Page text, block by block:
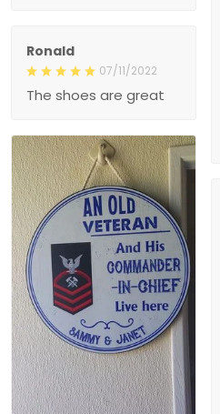
Ronald
07/11/2022
The shoes are great